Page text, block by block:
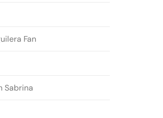
Fan
Sabrina